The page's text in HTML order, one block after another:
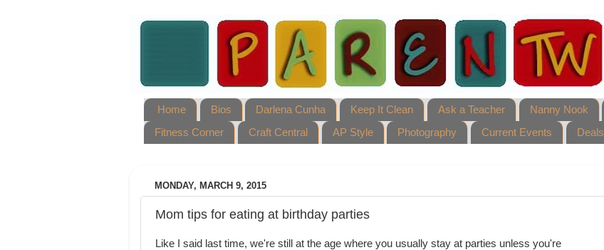
Home Bios Darlena Cunha Keep It Clean Ask a Teacher Nanny Nook
Fitness Corner
Craft Central AP Style Photography Current Events Deals
MONDAY, MARCH 9, 2015
Mom tips for eating at birthday parties
Like I said last time, we're still at the age where you usually stay at parties unless you're